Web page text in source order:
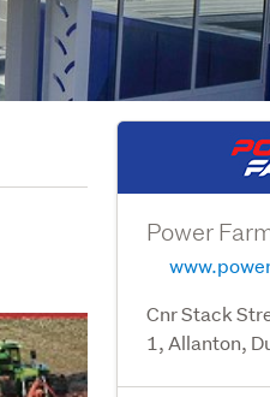
Power
Cnr Stack
1, Allanton,